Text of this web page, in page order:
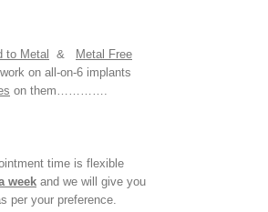
to Metal &
Metal Free
on all-on-6 implants
on them………….
time is flexible
week and we will give you
per your preference.